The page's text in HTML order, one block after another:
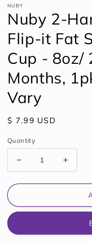
NUBY
Nuby 2-
Flip-it Fat
Cup - 8oz/
Months,
Vary
Regular
$ 7.99 USD
Quantity
Decrease
quantity
for
2-
Spill
quantity
for
2-
Spill